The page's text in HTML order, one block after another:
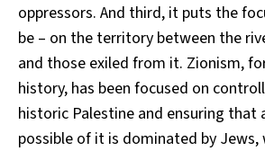
oppressors. And third, it puts the
be – on the territory between the
and those exiled from it. Zionism,
history, has been focused on
historic Palestine and ensuring that
possible of it is dominated by